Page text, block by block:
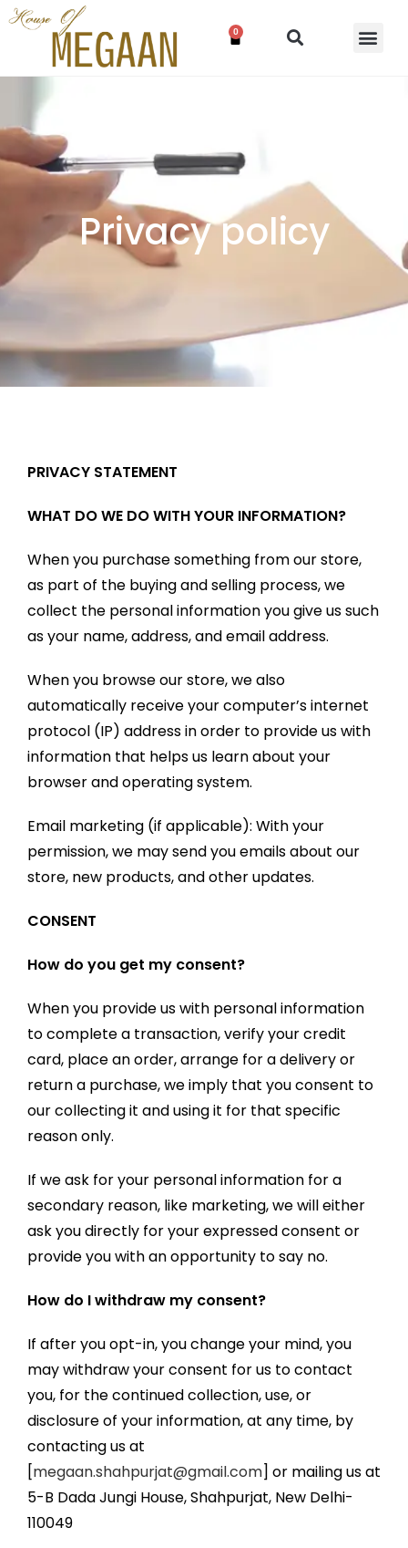
0
Privacy policy
PRIVACY STATEMENT
WHAT DO WE DO WITH YOUR INFORMATION?
When you purchase something from our store,
as part of the buying and selling process, we
collect the personal information you give us such
as your name, address, and email address.
When you browse our store, we also
automatically receive your computer’s internet
protocol (IP) address in order to provide us with
information that helps us learn about your
browser and operating system.
Email marketing (if applicable): With your
permission, we may send you emails about our
store, new products, and other updates.
CONSENT
How do you get my consent?
When you provide us with personal information
to complete a transaction, verify your credit
card, place an order, arrange for a delivery or
return a purchase, we imply that you consent to
our collecting it and using it for that specific
reason only.
If we ask for your personal information for a
secondary reason, like marketing, we will either
ask you directly for your expressed consent or
provide you with an opportunity to say no.
How do I withdraw my consent?
If after you opt-in, you change your mind, you
may withdraw your consent for us to contact
you, for the continued collection, use, or
disclosure of your information, at any time, by
contacting us at
[megaan.shahpurjat@gmail.com] or mailing us at
5-B Dada Jungi House, Shahpurjat, New Delhi-
110049